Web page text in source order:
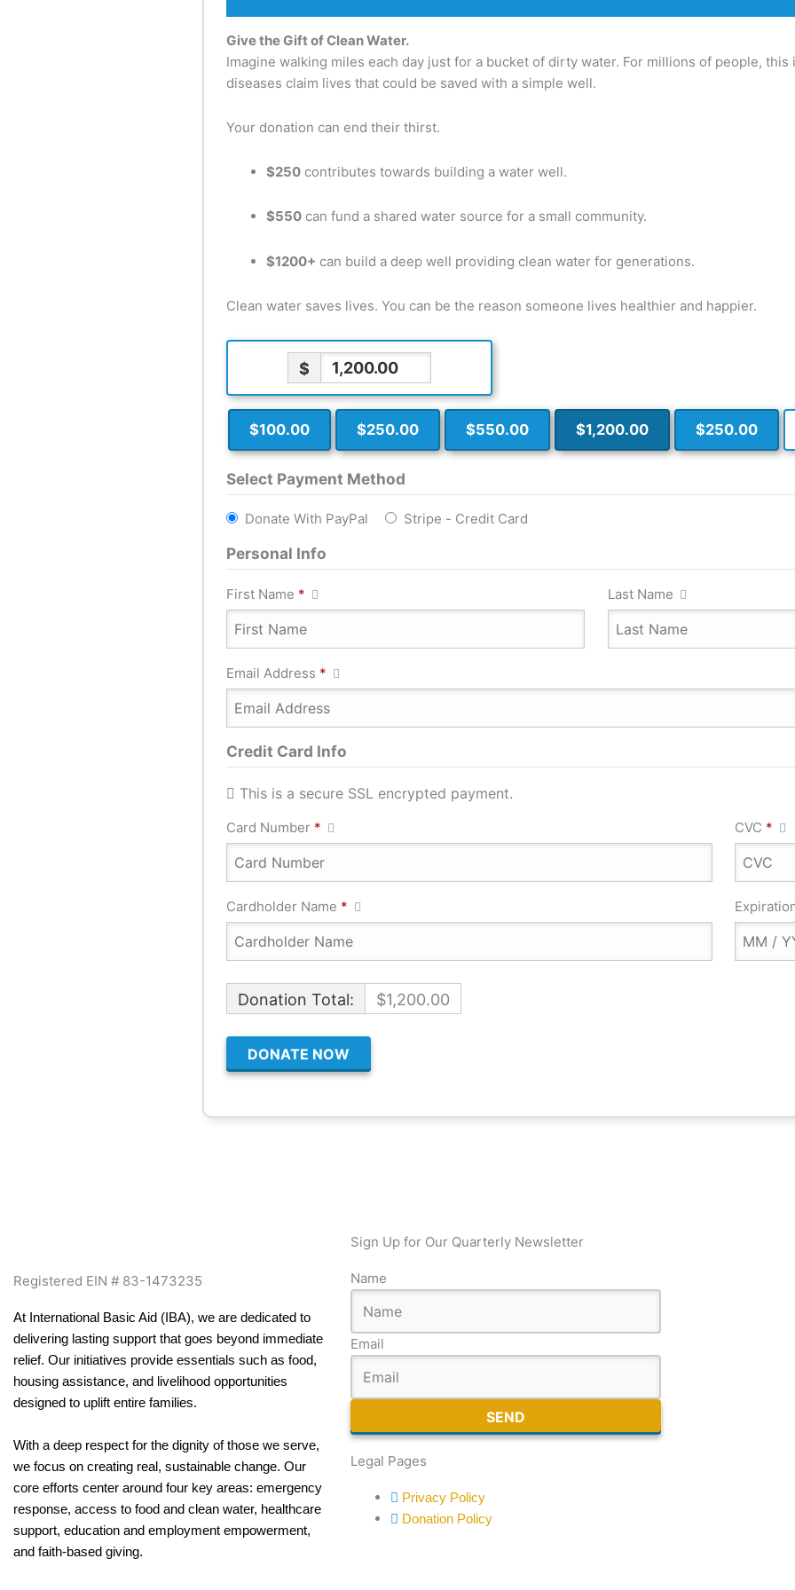
Give the Gift of Clean Water.
Imagine walking miles each day just for a bucket of dirty water. For millions of people, this
diseases claim lives that could be saved with a simple well.
Your donation can end their thirst.
$250 contributes towards building a water well.
$550 can fund a shared water source for a small community.
$1200+ can build a deep well providing clean water for generations.
Clean water saves lives. You can be the reason someone lives healthier and happier.
$
$100.00 $250.00 $550.00 $1,200.00 $250.00
Select Payment Method
Donate With PayPal Stripe - Credit Card
Personal Info
First Name * Last Name
Email Address *
Credit Card Info
This is a secure SSL encrypted payment.
Card Number * CVC *
Cardholder Name *
Donation Total: $1,200.00
Registered EIN # 83-1473235
At International Basic Aid (IBA), we are dedicated to
delivering lasting support that goes beyond immediate
relief. Our initiatives provide essentials such as food,
housing assistance, and livelihood opportunities
designed to uplift entire families.
With a deep respect for the dignity of those we serve,
we focus on creating real, sustainable change. Our
core efforts center around four key areas: emergency
response, access to food and clean water, healthcare
support, education and employment empowerment,
and faith-based giving.
Sign Up for Our Quarterly Newsletter
Name
Email
SEND
Legal Pages
Privacy Policy
Donation Policy